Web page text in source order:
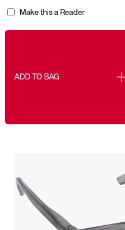
Make this a Reader
ADD TO BAG